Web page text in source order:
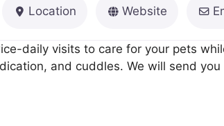
Location Website
daily visits to care for your pets
and cuddles. We will send